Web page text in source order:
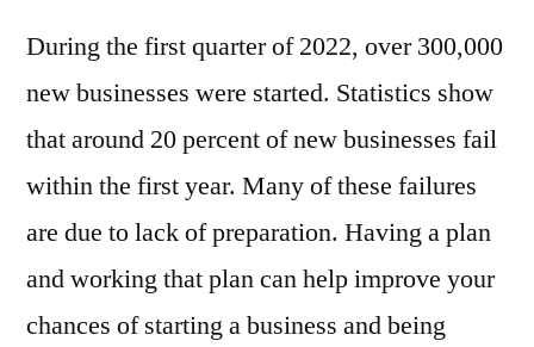
During the first quarter of 2022, over 300,000
new businesses were started. Statistics show
that around 20 percent of new businesses fail
within the first year. Many of these failures
are due to lack of preparation. Having a plan
and working that plan can help improve your
chances of starting a business and being